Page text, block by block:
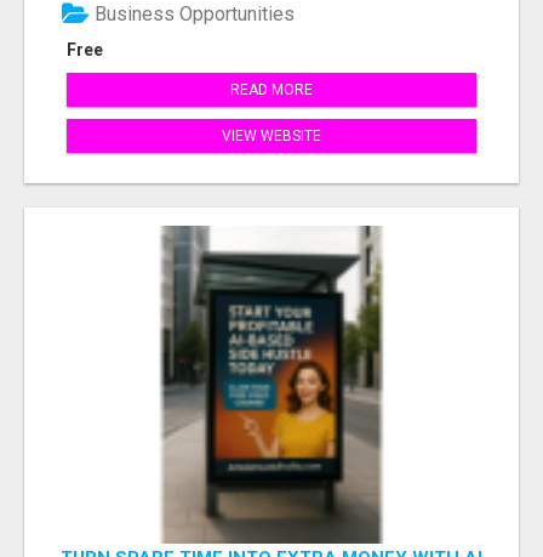
Free
Business Opportunities
READ MORE
VIEW WEBSITE